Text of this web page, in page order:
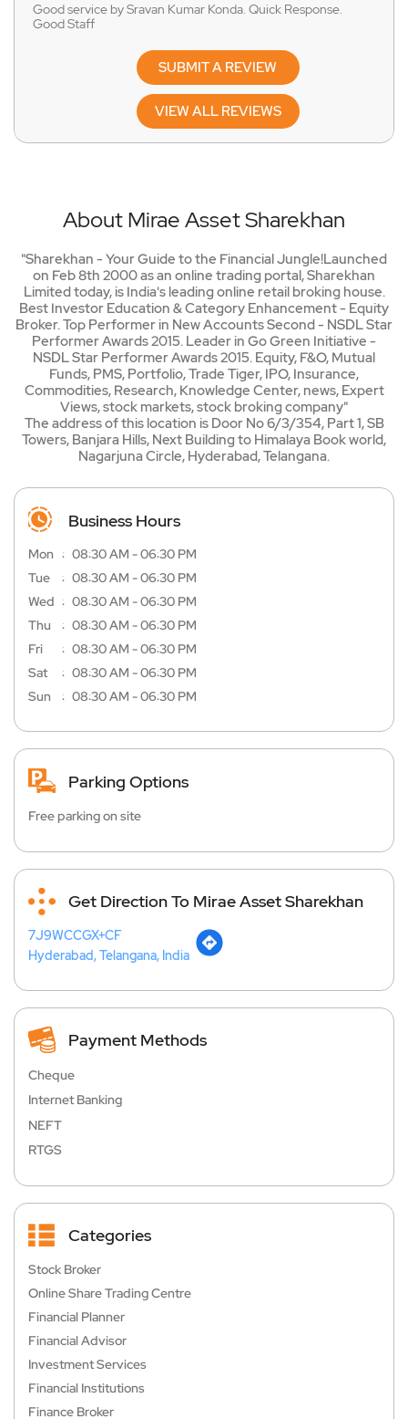
VIEW ALL REVIEWS
SUBMIT A REVIEW
Good service by Sravan Kumar Konda. Quick Response.
Good Staff
About Mirae Asset Sharekhan
"Sharekhan - Your Guide to the Financial Jungle!Launched
on Feb 8th 2000 as an online trading portal, Sharekhan
Limited today, is India's leading online retail broking house.
Best Investor Education & Category Enhancement - Equity
Broker. Top Performer in New Accounts Second - NSDL Star
Performer Awards 2015. Leader in Go Green Initiative -
NSDL Star Performer Awards 2015. Equity, F&O, Mutual
Funds, PMS, Portfolio, Trade Tiger, IPO, Insurance,
Commodities, Research, Knowledge Center, news, Expert
Views, stock markets, stock broking company"
The address of this location is Door No 6/3/354, Part 1, SB
Towers, Banjara Hills, Next Building to Himalaya Book world,
Nagarjuna Circle, Hyderabad, Telangana.
Business Hours
Mon
08:30 AM - 06:30 PM
Tue
08:30 AM - 06:30 PM
Wed
08:30 AM - 06:30 PM
Thu
08:30 AM - 06:30 PM
Fri
08:30 AM - 06:30 PM
Sat
08:30 AM - 06:30 PM
Sun
08:30 AM - 06:30 PM
Parking Options
Free parking on site
Get Direction To Mirae Asset Sharekhan
7J9WCCGX+CF
Hyderabad, Telangana, India
Payment Methods
Cheque
Internet Banking
NEFT
RTGS
Categories
Stock Broker
Online Share Trading Centre
Financial Planner
Financial Advisor
Investment Services
Financial Institutions
Finance Broker